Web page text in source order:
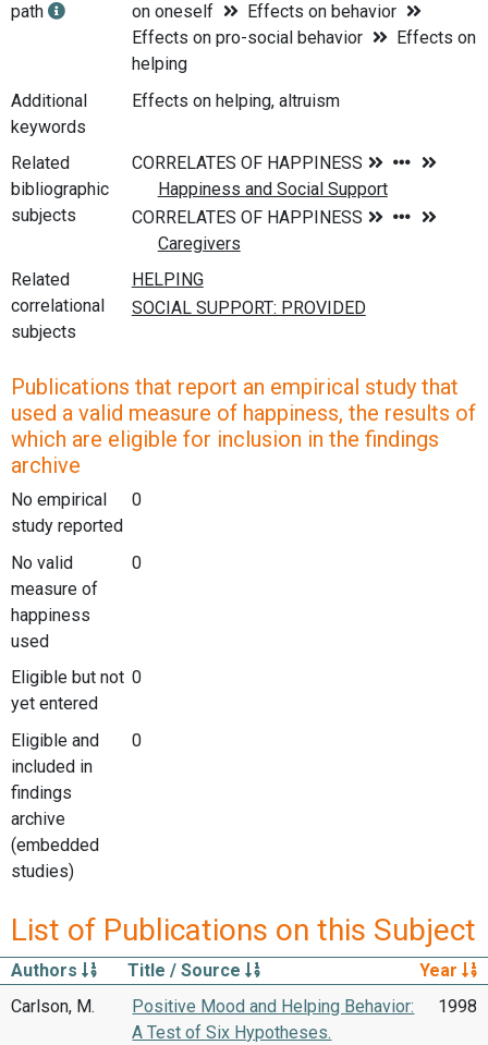
path
on oneself
Effects on behavior
Effects on pro-social behavior
Effects on
helping
Additional
keywords
Effects on helping, altruism
Related
bibliographic
subjects
Related
correlational
subjects
Publications that report an empirical study that
used a valid measure of happiness, the results of
which are eligible for inclusion in the findings
archive
No empirical
study reported
0
No valid
measure of
happiness
used
0
Eligible but not
yet entered
0
Eligible and
included in
findings
archive
(embedded
studies)
0
List of Publications on this Subject
Authors Title / Source
Year
Carlson, M.
Positive Mood and Helping Behavior:
A Test of Six Hypotheses.
1998